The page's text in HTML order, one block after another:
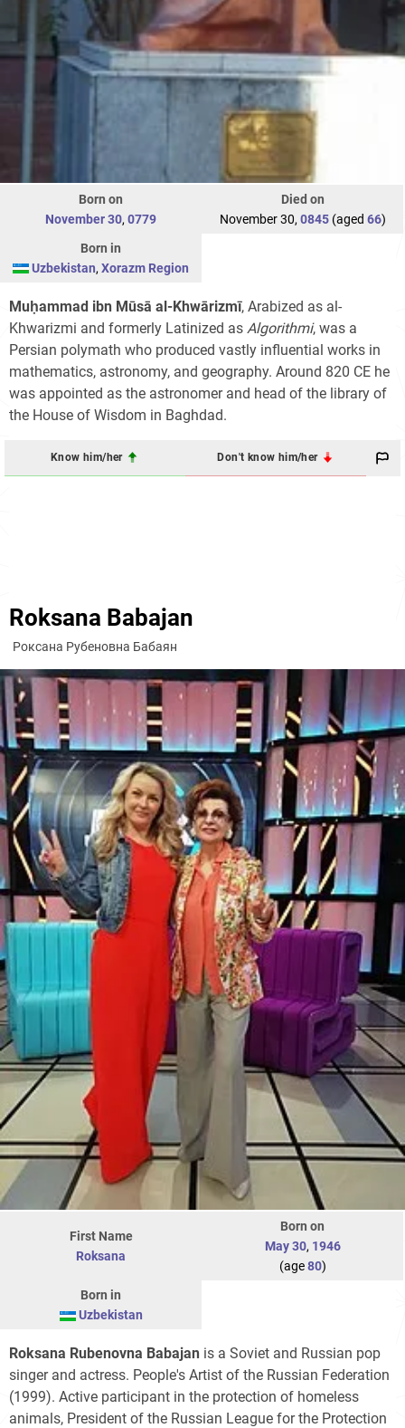
Born on
November 30, 0779
Died on
November 30, 0845(aged 66)
Born in
Uzbekistan, Xorazm Region
Muḥammad ibn Mūsā al-Khwārizmī, Arabized as al-
Khwarizmi and formerly Latinized as Algorithmi, was a
Persian polymath who produced vastly influential works in
mathematics, astronomy, and geography. Around 820 CE he
was appointed as the astronomer and head of the library of
the House of Wisdom in Baghdad.
Know him/her Don't know him/her
Roksana Babajan
Роксана Рубеновна Бабаян
First Name
Roksana
Born on
May 30, 1946
(age80)
Born in
Uzbekistan
Roksana Rubenovna Babajan is a Soviet and Russian pop
singer and actress. People's Artist of the Russian Federation
(1999). Active participant in the protection of homeless
animals, President of the Russian League for the Protection